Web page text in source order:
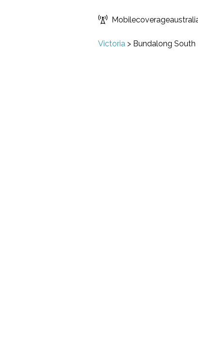
Victoria > Bundalong South